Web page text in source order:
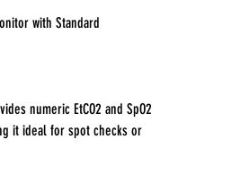
with Standard
numeric EtCO2 and SpO2
it ideal for spot checks or